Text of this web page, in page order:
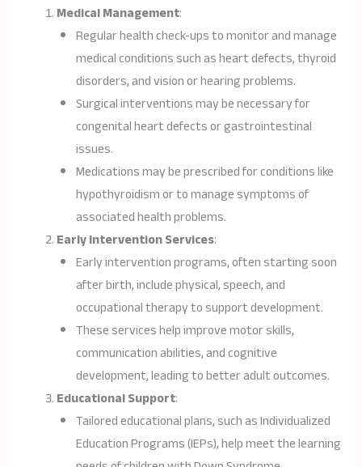
Medical Management:
Regular health check-ups to monitor and manage
medical conditions such as heart defects, thyroid
disorders, and vision or hearing problems.
Surgical interventions may be necessary for
congenital heart defects or gastrointestinal
issues.
Medications may be prescribed for conditions like
hypothyroidism or to manage symptoms of
associated health problems.
Early Intervention Services:
Early intervention programs, often starting soon
after birth, include physical, speech, and
occupational therapy to support development.
These services help improve motor skills,
communication abilities, and cognitive
development, leading to better adult outcomes.
Educational Support:
Tailored educational plans, such as Individualized
Education Programs (IEPs), help meet the learning